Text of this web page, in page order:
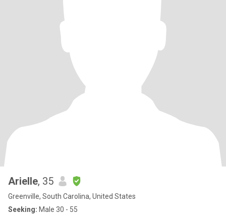
Arielle, 35
Greenville, South Carolina, United States
Seeking: Male 30 - 55